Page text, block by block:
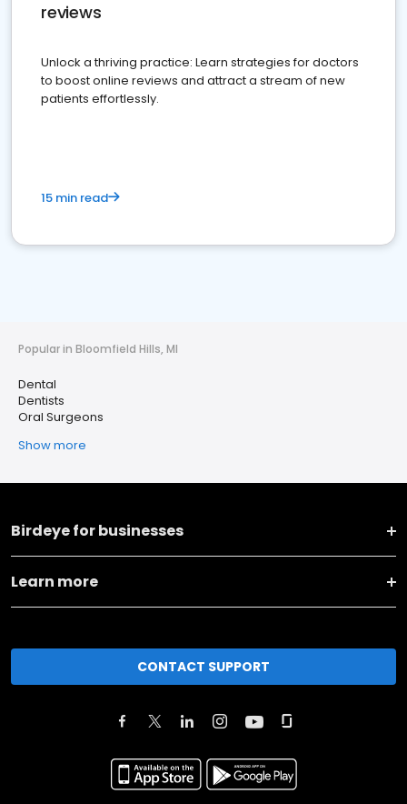
reviews
Unlock a thriving practice: Learn strategies for doctors
to boost online reviews and attract a stream of new
patients effortlessly.
15 min read
Popular in Bloomfield Hills, MI
Dental
Dentists
Oral Surgeons
Show more
Birdeye for businesses
Learn more
CONTACT SUPPORT